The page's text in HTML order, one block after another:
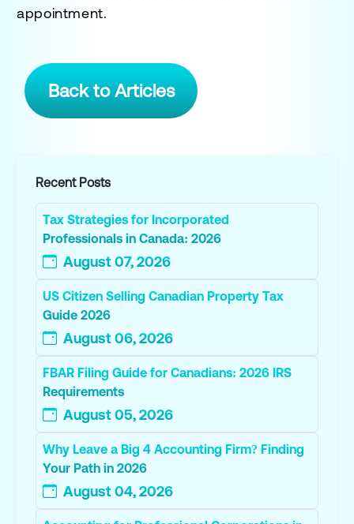
appointment.
Back to Articles
Recent Posts
Tax Strategies for Incorporated
Professionals in Canada: 2026
August 07, 2026
US Citizen Selling Canadian Property Tax
Guide 2026
August 06, 2026
FBAR Filing Guide for Canadians: 2026 IRS
Requirements
August 05, 2026
Why Leave a Big 4 Accounting Firm? Finding
Your Path in 2026
August 04, 2026